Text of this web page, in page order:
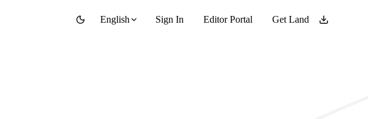
English Sign In Editor Portal Get Land